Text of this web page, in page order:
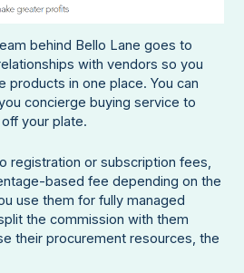
behind Bello Lane goes to
with vendors so you
products in one place. You can
concierge buying service to
your plate.
registration or subscription fees,
based fee depending on the
use them for fully managed
the commission with them
their procurement resources, the